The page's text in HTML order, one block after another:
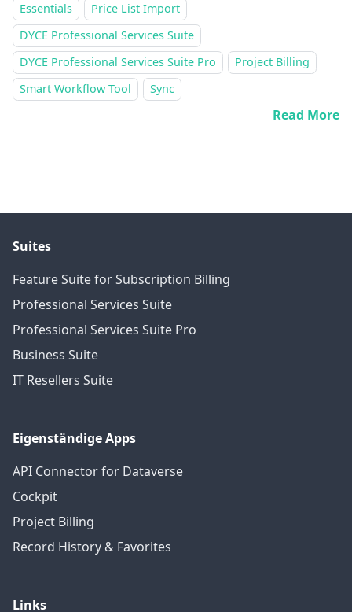
Essentials
Price List Import
DYCE Professional Services Suite
DYCE Professional Services Suite Pro
Project Billing
Smart Workflow Tool
Sync
Read More
Suites
Feature Suite for Subscription Billing
Professional Services Suite
Professional Services Suite Pro
Business Suite
IT Resellers Suite
Eigenständige Apps
API Connector for Dataverse
Cockpit
Project Billing
Record History & Favorites
Links